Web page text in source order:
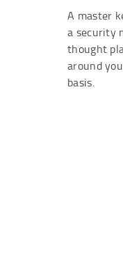
A master
a security
thought
around
basis.